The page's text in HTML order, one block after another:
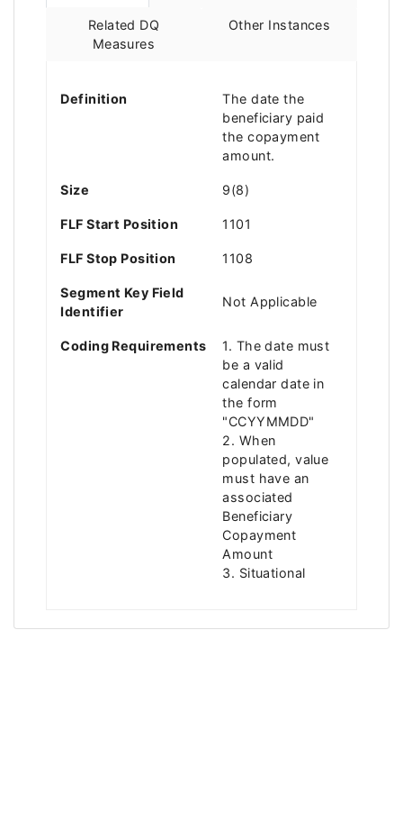
Related DQ
Measures
Other Instances
Definition
The date the
beneficiary paid
the copayment
amount.
Size 9(8)
FLF Start Position 1101
FLF Stop Position 1108
Segment Key Field
Identifier
Not Applicable
Coding Requirements
1. The date must
be a valid
calendar date in
the form
"CCYYMMDD"
2. When
populated, value
must have an
associated
Beneficiary
Copayment
Amount
3. Situational